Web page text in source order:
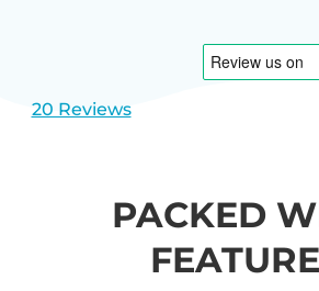
1
2
20 Reviews
PACKED